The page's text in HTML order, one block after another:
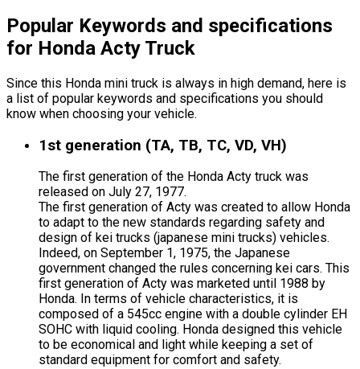
Popular Keywords and specifications
for Honda Acty Truck
Since this Honda mini truck is always in high demand, here is
a list of popular keywords and specifications you should
know when choosing your vehicle.
1st generation (TA, TB, TC, VD, VH)
The first generation of the Honda Acty truck was
released on July 27, 1977.
The first generation of Acty was created to allow Honda
to adapt to the new standards regarding safety and
design of kei trucks (japanese mini trucks) vehicles.
Indeed, on September 1, 1975, the Japanese
government changed the rules concerning kei cars. This
first generation of Acty was marketed until 1988 by
Honda. In terms of vehicle characteristics, it is
composed of a 545cc engine with a double cylinder EH
SOHC with liquid cooling. Honda designed this vehicle
to be economical and light while keeping a set of
standard equipment for comfort and safety.